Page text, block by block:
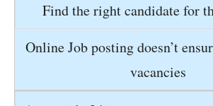
Find the right candidate for
Online Job posting doesn’t
vacancies